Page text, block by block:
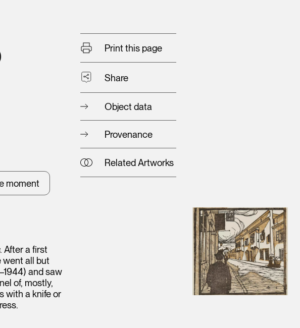
moment
Print this page
Share
Object data
Provenance
Related Artworks
. After a first
went all but
and saw
of, mostly,
with a knife or